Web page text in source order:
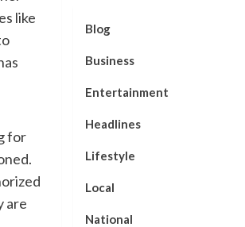
like
for
are
Blog
Business
Entertainment
Headlines
Lifestyle
Local
National